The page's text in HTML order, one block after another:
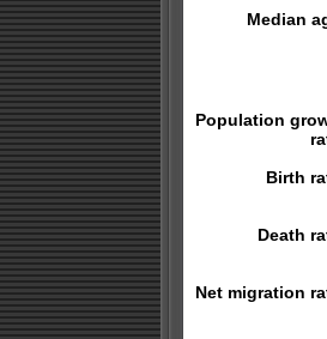
Median
Population
Birth
Death
Net migration